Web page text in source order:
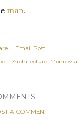
map.
Email Post
Architecture Monrovia
A COMMENT